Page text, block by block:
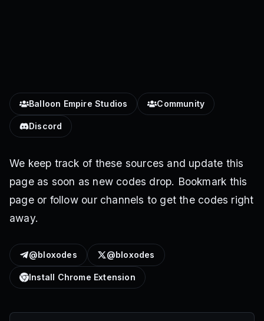
Balloon Empire Studios Community
Discord
We keep track of these sources and update this
page as soon as new codes drop. Bookmark this
page or follow our channels to get the codes right
away.
@bloxodes @bloxodes
Install Chrome Extension